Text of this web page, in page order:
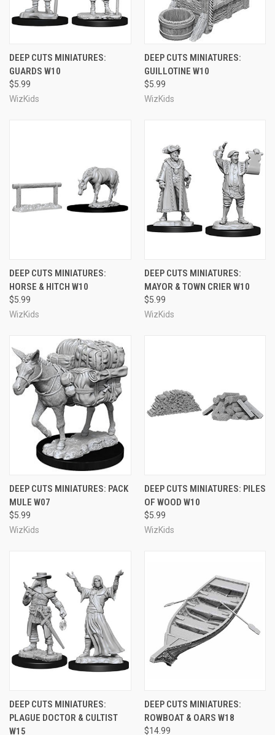
DEEP CUTS MINIATURES:
GUARDS W10
$5.99
WizKids
DEEP CUTS MINIATURES:
GUILLOTINE W10
$5.99
WizKids
DEEP CUTS MINIATURES:
HORSE & HITCH W10
$5.99
WizKids
DEEP CUTS MINIATURES:
MAYOR & TOWN CRIER W10
$5.99
WizKids
DEEP CUTS MINIATURES: PACK
MULE W07
$5.99
WizKids
DEEP CUTS MINIATURES: PILES
OF WOOD W10
$5.99
WizKids
DEEP CUTS MINIATURES:
PLAGUE DOCTOR & CULTIST
W15
DEEP CUTS MINIATURES:
ROWBOAT & OARS W18
$14.99